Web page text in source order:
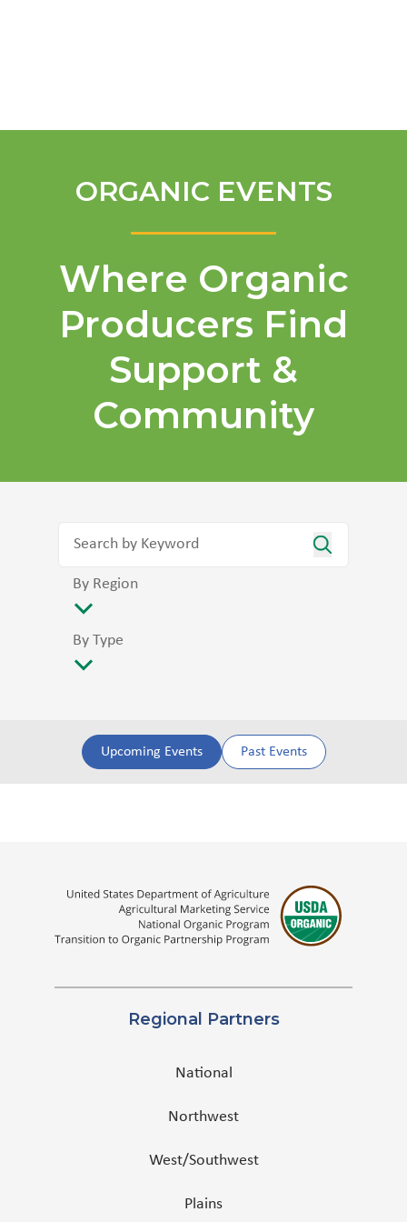
ORGANIC EVENTS
Where Organic
Producers Find
Support &
Community
By Region
By Type
Upcoming Events Past Events
Regional Partners
National
Northwest
West/Southwest
Plains